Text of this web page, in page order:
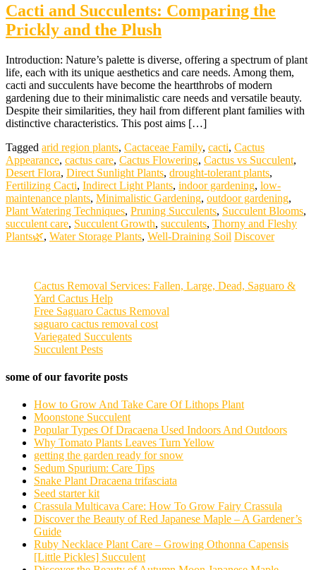
Cacti and Succulents: Comparing the
Prickly and the Plush
Introduction: Nature’s palette is diverse, offering a spectrum of plant
life, each with its unique aesthetics and care needs. Among them,
cacti and succulents have become the heartthrobs of modern
gardening due to their minimalistic care needs and versatile beauty.
Despite their similarities, they hail from different plant families with
distinctive characteristics. This post aims […]
Tagged arid region plants, Cactaceae Family, cacti, Cactus
Appearance, cactus care, Cactus Flowering, Cactus vs Succulent,
Desert Flora, Direct Sunlight Plants, drought-tolerant plants,
Fertilizing Cacti, Indirect Light Plants, indoor gardening, low-
maintenance plants, Minimalistic Gardening, outdoor gardening,
Plant Watering Techniques, Pruning Succulents, Succulent Blooms,
succulent care, Succulent Growth, succulents, Thorny and Fleshy
Plants🌿, Water Storage Plants, Well-Draining Soil Discover
Cactus Removal Services: Fallen, Large, Dead, Saguaro &
Yard Cactus Help
Free Saguaro Cactus Removal
saguaro cactus removal cost
Variegated Succulents
Succulent Pests
some of our favorite posts
How to Grow And Take Care Of Lithops Plant
Moonstone Succulent
Popular Types Of Dracaena Used Indoors And Outdoors
Why Tomato Plants Leaves Turn Yellow
getting the garden ready for snow
Sedum Spurium: Care Tips
Snake Plant Dracaena trifasciata
Seed starter kit
Crassula Multicava Care: How To Grow Fairy Crassula
Discover the Beauty of Red Japanese Maple – A Gardener’s
Guide
Ruby Necklace Plant Care – Growing Othonna Capensis
[Little Pickles] Succulent